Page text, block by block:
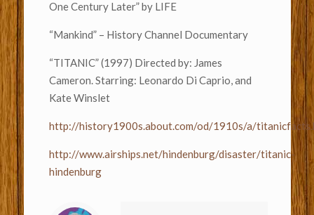
One Century Later” by LIFE
“Mankind” – History Channel Documentary
“TITANIC” (1997) Directed by: James
Cameron. Starring: Leonardo Di Caprio, and
Kate Winslet
http://history1900s.about.com/od/1910s/a/
http://www.airships.net/hindenburg/disaster/titanic-
hindenburg